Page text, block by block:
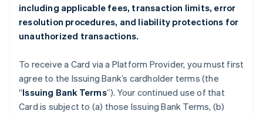
including applicable fees, transaction limits, error
resolution procedures, and liability protections for
unauthorized transactions.
To receive a Card via a Platform Provider, you must first
agree to the Issuing Bank’s cardholder terms (the
“Issuing Bank Terms”). Your continued use of that
Card is subject to (a) those Issuing Bank Terms, (b)